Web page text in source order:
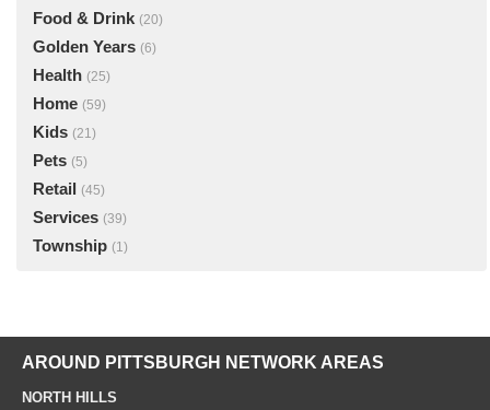
Food & Drink (20)
Golden Years (6)
Health (25)
Home (59)
Kids (21)
Pets (5)
Retail (45)
Services (39)
Township (1)
AROUND PITTSBURGH NETWORK AREAS
NORTH HILLS